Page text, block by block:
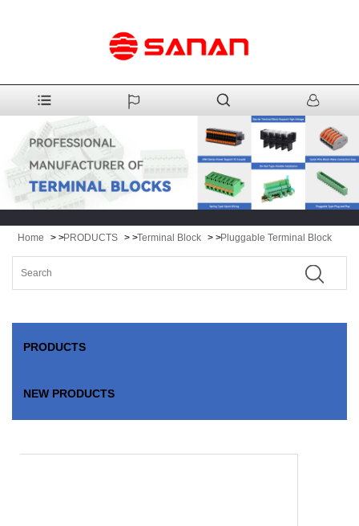
Home > >PRODUCTS > >Terminal Block > >Pluggable Terminal Block
PRODUCTS
NEW PRODUCTS